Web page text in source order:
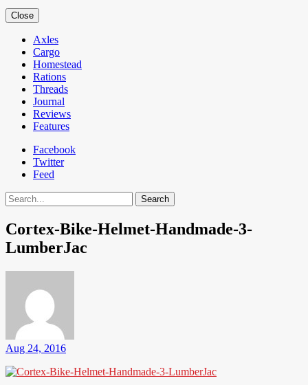
Close
Axles
Cargo
Homestead
Rations
Threads
Journal
Reviews
Features
Facebook
Twitter
Feed
Search
Cortex-Bike-Helmet-Handmade-3-
LumberJac
Aug 24, 2016